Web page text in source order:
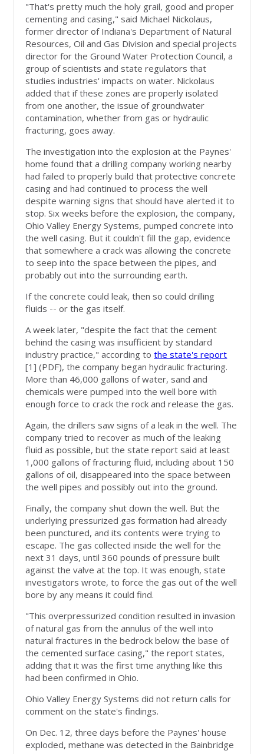
"That's pretty much the holy grail, good and proper
cementing and casing," said Michael Nickolaus,
former director of Indiana's Department of Natural
Resources, Oil and Gas Division and special projects
director for the Ground Water Protection Council, a
group of scientists and state regulators that
studies industries' impacts on water. Nickolaus
added that if these zones are properly isolated
from one another, the issue of groundwater
contamination, whether from gas or hydraulic
fracturing, goes away.
The investigation into the explosion at the Paynes'
home found that a drilling company working nearby
had failed to properly build that protective concrete
casing and had continued to process the well
despite warning signs that should have alerted it to
stop. Six weeks before the explosion, the company,
Ohio Valley Energy Systems, pumped concrete into
the well casing. But it couldn't fill the gap, evidence
that somewhere a crack was allowing the concrete
to seep into the space between the pipes, and
probably out into the surrounding earth.
If the concrete could leak, then so could drilling
fluids -- or the gas itself.
A week later, "despite the fact that the cement
behind the casing was insufficient by standard
industry practice," according tothe state's report
[1] (PDF), the company began hydraulic fracturing.
More than 46,000 gallons of water, sand and
chemicals were pumped into the well bore with
enough force to crack the rock and release the gas.
Again, the drillers saw signs of a leak in the well. The
company tried to recover as much of the leaking
fluid as possible, but the state report said at least
1,000 gallons of fracturing fluid, including about 150
gallons of oil, disappeared into the space between
the well pipes and possibly out into the ground.
Finally, the company shut down the well. But the
underlying pressurized gas formation had already
been punctured, and its contents were trying to
escape. The gas collected inside the well for the
next 31 days, until 360 pounds of pressure built
against the valve at the top. It was enough, state
investigators wrote, to force the gas out of the well
bore by any means it could find.
"This overpressurized condition resulted in invasion
of natural gas from the annulus of the well into
natural fractures in the bedrock below the base of
the cemented surface casing," the report states,
adding that it was the first time anything like this
had been confirmed in Ohio.
Ohio Valley Energy Systems did not return calls for
comment on the state's findings.
On Dec. 12, three days before the Paynes' house
exploded, methane was detected in the Bainbridge